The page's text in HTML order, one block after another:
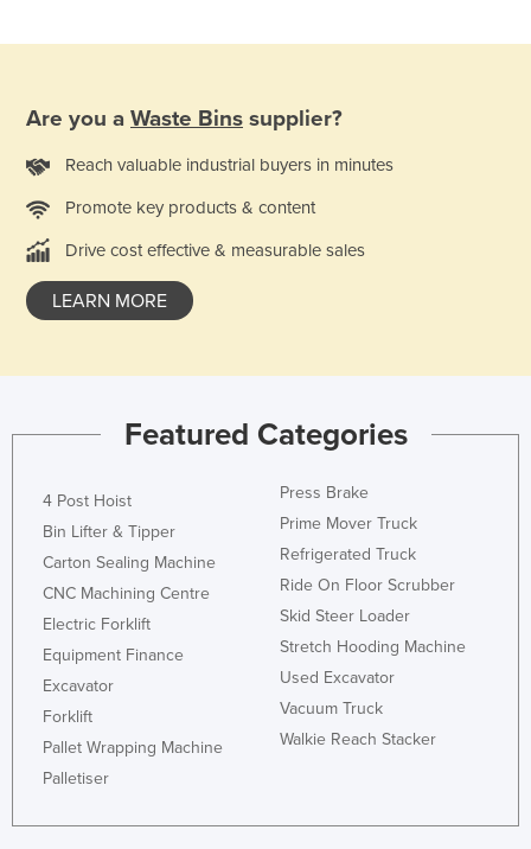
Malawi
Malaysia
Maldives
Mali
Malta
Marshall Islands
Mexico
Moldova
Mongolia
Montenegro
Morocco
Mozambique
Nauru
Are you a Waste Bins supplier?
Reach valuable industrial buyers in minutes
Promote key products & content
Drive cost effective & measurable sales
LEARN MORE
Featured Categories
4 Post Hoist
Bin Lifter & Tipper
Carton Sealing Machine
CNC Machining Centre
Electric Forklift
Equipment Finance
Excavator
Forklift
Pallet Wrapping Machine
Palletiser
Press Brake
Prime Mover Truck
Refrigerated Truck
Ride On Floor Scrubber
Skid Steer Loader
Stretch Hooding Machine
Used Excavator
Vacuum Truck
Walkie Reach Stacker